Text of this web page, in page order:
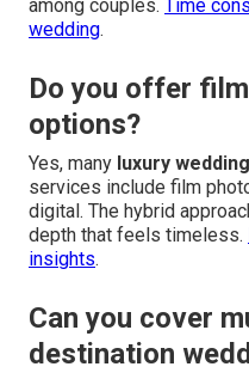
among couples. Time
wedding.
Do you offer
options?
Yes, many luxury
services include film
digital. The hybrid
depth that feels timeless.
insights.
Can you cover
destination